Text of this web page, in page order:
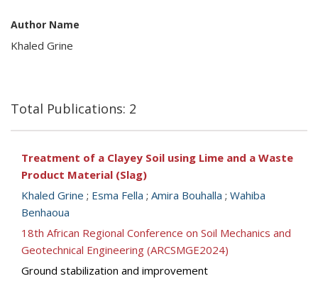
Author Name
Khaled Grine
Total Publications: 2
Treatment of a Clayey Soil using Lime and a Waste
Product Material (Slag)
Khaled Grine ; Esma Fella ; Amira Bouhalla ; Wahiba
Benhaoua
18th African Regional Conference on Soil Mechanics and
Geotechnical Engineering (ARCSMGE2024)
Ground stabilization and improvement